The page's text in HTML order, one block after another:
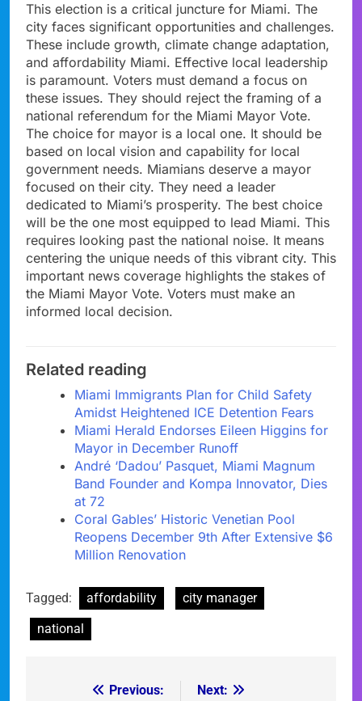
This election is a critical juncture for Miami. The
city faces significant opportunities and challenges.
These include growth, climate change adaptation,
and affordability Miami. Effective local leadership
is paramount. Voters must demand a focus on
these issues. They should reject the framing of a
national referendum for the Miami Mayor Vote.
The choice for mayor is a local one. It should be
based on local vision and capability for local
government needs. Miamians deserve a mayor
focused on their city. They need a leader
dedicated to Miami’s prosperity. The best choice
will be the one most equipped to lead Miami. This
requires looking past the national noise. It means
centering the unique needs of this vibrant city. This
important news coverage highlights the stakes of
the Miami Mayor Vote. Voters must make an
informed local decision.
Related reading
Miami Immigrants Plan for Child Safety
Amidst Heightened ICE Detention Fears
Miami Herald Endorses Eileen Higgins for
Mayor in December Runoff
André ‘Dadou’ Pasquet, Miami Magnum
Band Founder and Kompa Innovator, Dies
at 72
Coral Gables’ Historic Venetian Pool
Reopens December 9th After Extensive $6
Million Renovation
Tagged: affordability
city manager
national
Previous:
Next: